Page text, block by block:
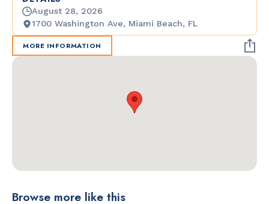
August 28, 2026
1700 Washington Ave, Miami Beach, FL
MORE INFORMATION
Browse more like this